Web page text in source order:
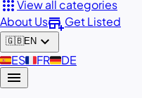
appsView all categories
About Usadd_businessGet Listed
🇬🇧EN expand_more
🇪🇸ES🇫🇷FR🇩🇪DE
menu